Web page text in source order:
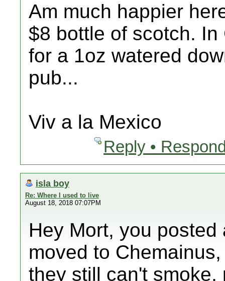
Am much happier
$8 bottle of scotch.
for a 1oz watered
pub...
Viv a la Mexico
Reply •
isla boy
Re: Where I used to live
August 18, 2018 07:07PM
Hey Mort, you
moved to
they still can't smoke,